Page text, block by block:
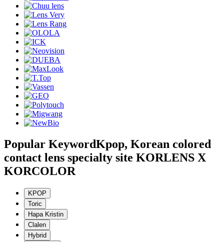
Popular KeywordKpop, Korean colored
contact lens specialty site KORLENS X
KORCOLOR